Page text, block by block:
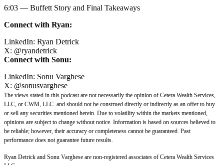
6:03 — Buffett Story and Final Takeaways
Connect with Ryan:
LinkedIn: Ryan Detrick
X: @ryandetrick
Connect with Sonu:
LinkedIn: Sonu Varghese
X: @sonusvarghese
The views stated in this podcast are not necessarily the opinion of Cetera Wealth Services,
LLC, or CWM, LLC. and should not be construed directly or indirectly as an offer to buy
or sell any securities mentioned herein. Due to volatility within the markets mentioned,
opinions are subject to change without notice. Information is based on sources believed to
be reliable; however, their accuracy or completeness cannot be guaranteed. Past
performance does not guarantee future results.
Ryan Detrick and Sonu Varghese are non-registered associates of Cetera Wealth Services